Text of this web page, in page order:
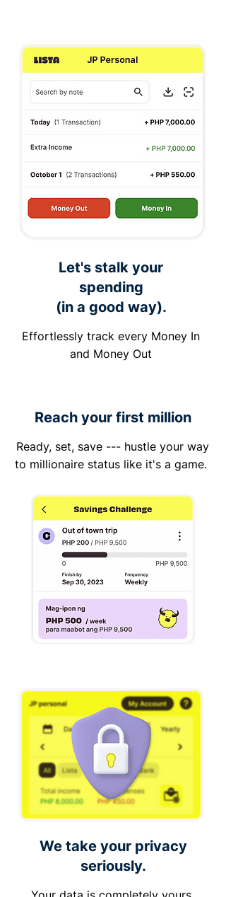
Let's stalk your
spending
(in a good way).
Effortlessly track every Money In
and Money Out
Reach your first million
Ready, set, save --- hustle your way
to millionaire status like it's a game.
We take your privacy
seriously.